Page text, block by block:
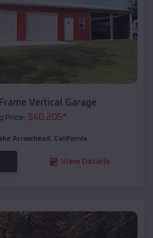
Vertical Garage
Price: $40,205*
Arrowhead , California
View Details